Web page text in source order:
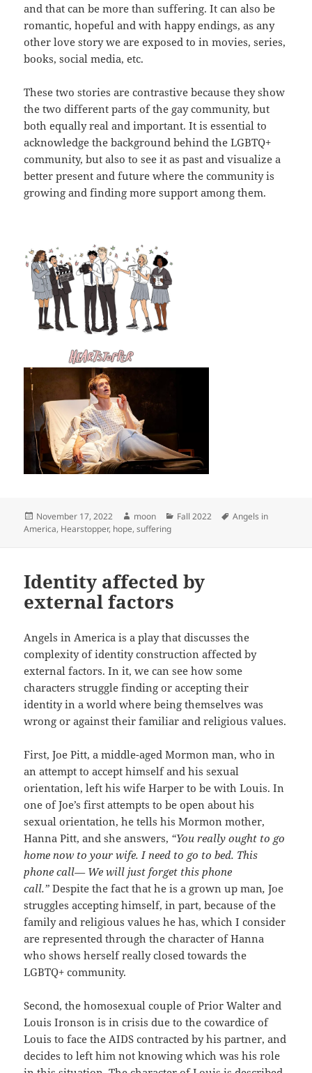
and that can be more than suffering. It can also be
romantic, hopeful and with happy endings, as any
other love story we are exposed to in movies, series,
books, social media, etc.
These two stories are contrastive because they show
the two different parts of the gay community, but
both equally real and important. It is essential to
acknowledge the background behind the LGBTQ+
community, but also to see it as past and visualize a
better present and future where the community is
growing and finding more support among them.
Posted
on
November 17, 2022 Author
moon Categories
Fall 2022 Tags
Angels in
America, Hearstopper, hope,suffering
Identity affected by
external factors
Angels in America is a play that discusses the
complexity of identity construction affected by
external factors. In it, we can see how some
characters struggle finding or accepting their
identity in a world where being themselves was
wrong or against their familiar and religious values.
First, Joe Pitt, a middle-aged Mormon man, who in
an attempt to accept himself and his sexual
orientation, left his wife Harper to be with Louis. In
one of Joe’s first attempts to be open about his
sexual orientation, he tells his Mormon mother,
Hanna Pitt, and she answers, “You really ought to go
home now to your wife. I need to go to bed. This
phone call— We will just forget this phone
call.” Despite the fact that he is a grown up man,Joe
struggles accepting himself, in part, because of the
family and religious values he has, which I consider
are represented through the character of Hanna
who shows herself really closed towards the
LGBTQ+ community.
Second, the homosexual couple of Prior Walter and
Louis Ironson is in crisis due to the cowardice of
Louis to face the AIDS contracted by his partner, and
decides to left him not knowing which was his role